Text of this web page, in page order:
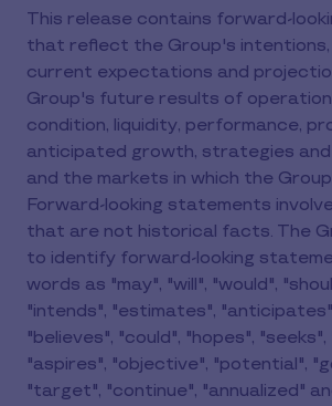
This release contains forward-
that reflect the Group's intentions,
current expectations and
Group's future results of
condition, liquidity, performance,
anticipated growth, strategies
and the markets in which the
Forward-looking statements
that are not historical facts. The
to identify forward-looking
words as "may", "will", "would",
"intends", "estimates",
"believes", "could", "hopes", "seeks",
"aspires", "objective", "potential",
"target", "continue", "annualized"